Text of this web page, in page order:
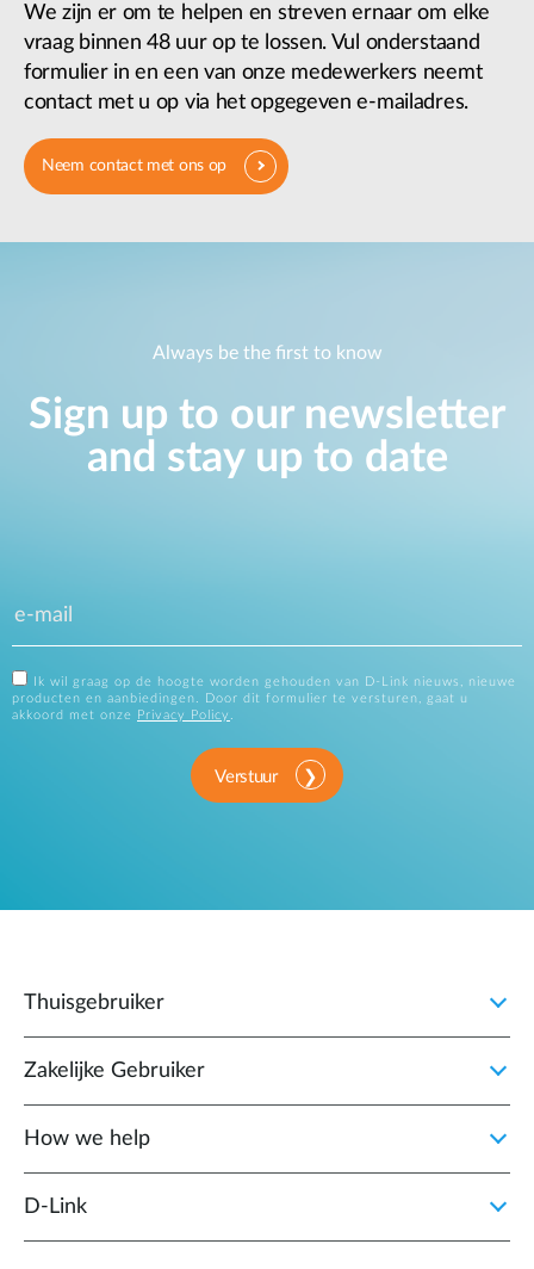
We zijn er om te helpen en streven ernaar om elke
vraag binnen 48 uur op te lossen. Vul onderstaand
formulier in en een van onze medewerkers neemt
contact met u op via het opgegeven e-mailadres.
Neem contact met ons op
Always be the first to know
Sign up to our newsletter
and stay up to date
Ik wil graag op de hoogte worden gehouden van D-Link nieuws, nieuwe
producten en aanbiedingen. Door dit formulier te versturen, gaat u
akkoord met onze
Privacy Policy
Verstuur
Thuisgebruiker
Zakelijke Gebruiker
How we help
D‑Link